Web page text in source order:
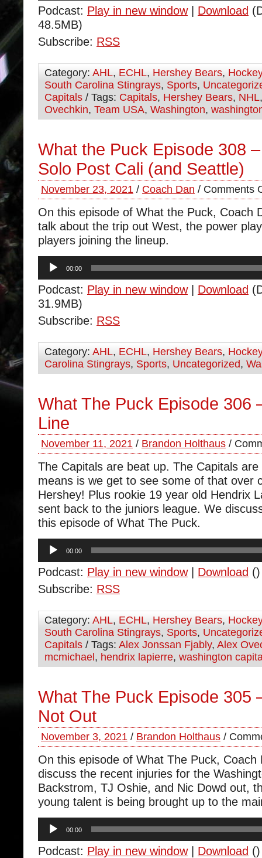
Podcast: Play in new window| Download
48.5MB)
Subscribe: RSS
Category: AHL, ECHL, Hershey Bears, Hockey
South Carolina Stingrays, Sports,
Capitals / Tags: Capitals, Hershey Bears, NHL
Ovechkin, Team USA, Washington,
What the Puck Episode 308
Solo Post Cali (and Seattle)
November 23, 2021 / Coach Dan / Comments
On this episode of What the Puck, Coach
talk about the trip out West, the power
players joining the lineup.
Audio
Player
00:00
Podcast: Play in new window| Download
31.9MB)
Subscribe: RSS
Category: AHL, ECHL, Hershey Bears, Hockey
Carolina Stingrays, Sports, Uncategorized,
What The Puck Episode 306
Line
November 11, 2021 / Brandon Holthaus /
The Capitals are beat up. The Capitals
means is we get to see some of that over
Hershey! Plus rookie 19 year old Hendrix
sent back to the juniors league. We
this episode of What The Puck.
Audio
Player
00:00
Podcast: Play in new window| Download ()
Subscribe: RSS
Category: AHL, ECHL, Hershey Bears, Hockey
South Carolina Stingrays, Sports,
Capitals / Tags: Alex Jonssan Fjably, Alex
mcmichael , hendrix lapierre, washington
What The Puck Episode 305
Not Out
November 3, 2021 / Brandon Holthaus /
On this episode of What The Puck, Coach
discuss the recent injuries for the
Backstrom, TJ Oshie, and Nic Dowd out,
young talent is being brought up to the
Audio
Player
00:00
Podcast: Play in new window| Download ()